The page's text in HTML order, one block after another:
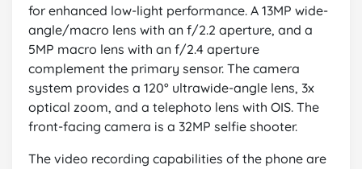
for enhanced low-light performance. A 13MP wide-
angle/macro lens with an f/2.2 aperture, and a
5MP macro lens with an f/2.4 aperture
complement the primary sensor. The camera
system provides a 120° ultrawide-angle lens, 3x
optical zoom, and a telephoto lens with OIS. The
front-facing camera is a 32MP selfie shooter.
The video recording capabilities of the phone are